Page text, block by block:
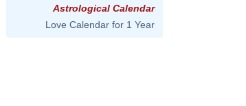
Astrological Calendar
Love Calendar for 1 Year